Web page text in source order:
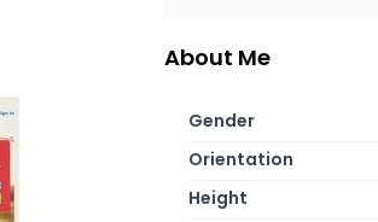
About Me
Gender
Orientation
Height